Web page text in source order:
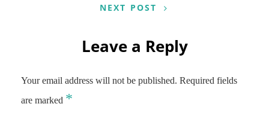
NEXT POST
Leave a Reply
Your email address will not be published. Required fields
are marked *